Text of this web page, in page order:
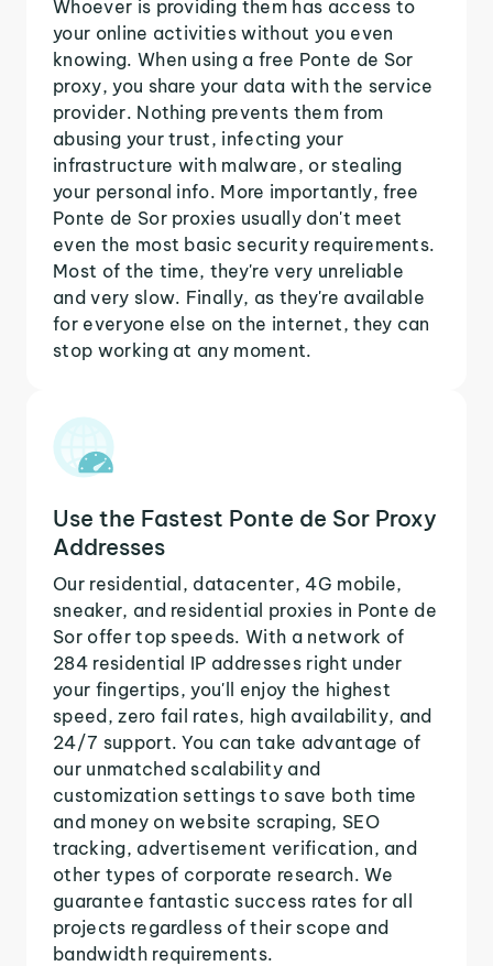
Whoever is providing them has access to
your online activities without you even
knowing. When using a free Ponte de Sor
proxy, you share your data with the service
provider. Nothing prevents them from
abusing your trust, infecting your
infrastructure with malware, or stealing
your personal info. More importantly, free
Ponte de Sor proxies usually don't meet
even the most basic security requirements.
Most of the time, they're very unreliable
and very slow. Finally, as they're available
for everyone else on the internet, they can
stop working at any moment.
Use the Fastest Ponte de Sor Proxy
Addresses
Our residential, datacenter, 4G mobile,
sneaker, and residential proxies in Ponte de
Sor offer top speeds. With a network of
284 residential IP addresses right under
your fingertips, you'll enjoy the highest
speed, zero fail rates, high availability, and
24/7 support. You can take advantage of
our unmatched scalability and
customization settings to save both time
and money on website scraping, SEO
tracking, advertisement verification, and
other types of corporate research. We
guarantee fantastic success rates for all
projects regardless of their scope and
bandwidth requirements.